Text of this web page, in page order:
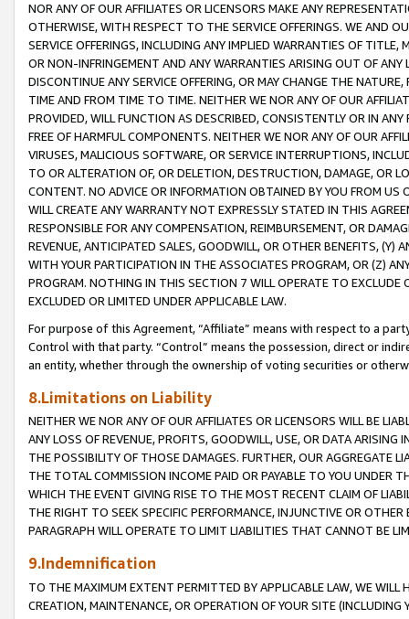
NOR ANY OF OUR AFFILIATES OR LICENSORS MAKE ANY
OTHERWISE, WITH RESPECT TO THE SERVICE OFFERINGS. WE AND
SERVICE OFFERINGS, INCLUDING ANY IMPLIED WARRANTIES OF
OR NON-INFRINGEMENT AND ANY WARRANTIES ARISING OUT OF ANY
DISCONTINUE ANY SERVICE OFFERING, OR MAY CHANGE THE
TIME AND FROM TIME TO TIME. NEITHER WE NOR ANY OF OUR
PROVIDED, WILL FUNCTION AS DESCRIBED, CONSISTENTLY OR IN
FREE OF HARMFUL COMPONENTS. NEITHER WE NOR ANY OF OUR
VIRUSES, MALICIOUS SOFTWARE, OR SERVICE INTERRUPTIONS,
TO OR ALTERATION OF, OR DELETION, DESTRUCTION, DAMAGE, OR
CONTENT. NO ADVICE OR INFORMATION OBTAINED BY YOU FROM
WILL CREATE ANY WARRANTY NOT EXPRESSLY STATED IN THIS
RESPONSIBLE FOR ANY COMPENSATION, REIMBURSEMENT, OR
REVENUE, ANTICIPATED SALES, GOODWILL, OR OTHER BENEFITS,
WITH YOUR PARTICIPATION IN THE ASSOCIATES PROGRAM, OR (Z)
PROGRAM. NOTHING IN THIS SECTION 7 WILL OPERATE TO
EXCLUDED OR LIMITED UNDER APPLICABLE LAW.
For purpose of this Agreement, “Affiliate” means with respect to a
Control with that party. “Control” means the possession, direct or
an entity, whether through the ownership of voting securities or
8.Limitations on Liability
NEITHER WE NOR ANY OF OUR AFFILIATES OR LICENSORS WILL BE
ANY LOSS OF REVENUE, PROFITS, GOODWILL, USE, OR DATA ARISING
THE POSSIBILITY OF THOSE DAMAGES. FURTHER, OUR AGGREGATE
THE TOTAL COMMISSION INCOME PAID OR PAYABLE TO YOU UNDER
WHICH THE EVENT GIVING RISE TO THE MOST RECENT CLAIM OF
THE RIGHT TO SEEK SPECIFIC PERFORMANCE, INJUNCTIVE OR
PARAGRAPH WILL OPERATE TO LIMIT LIABILITIES THAT CANNOT BE
9.Indemnification
TO THE MAXIMUM EXTENT PERMITTED BY APPLICABLE LAW, WE WILL
CREATION, MAINTENANCE, OR OPERATION OF YOUR SITE (INCLUDING